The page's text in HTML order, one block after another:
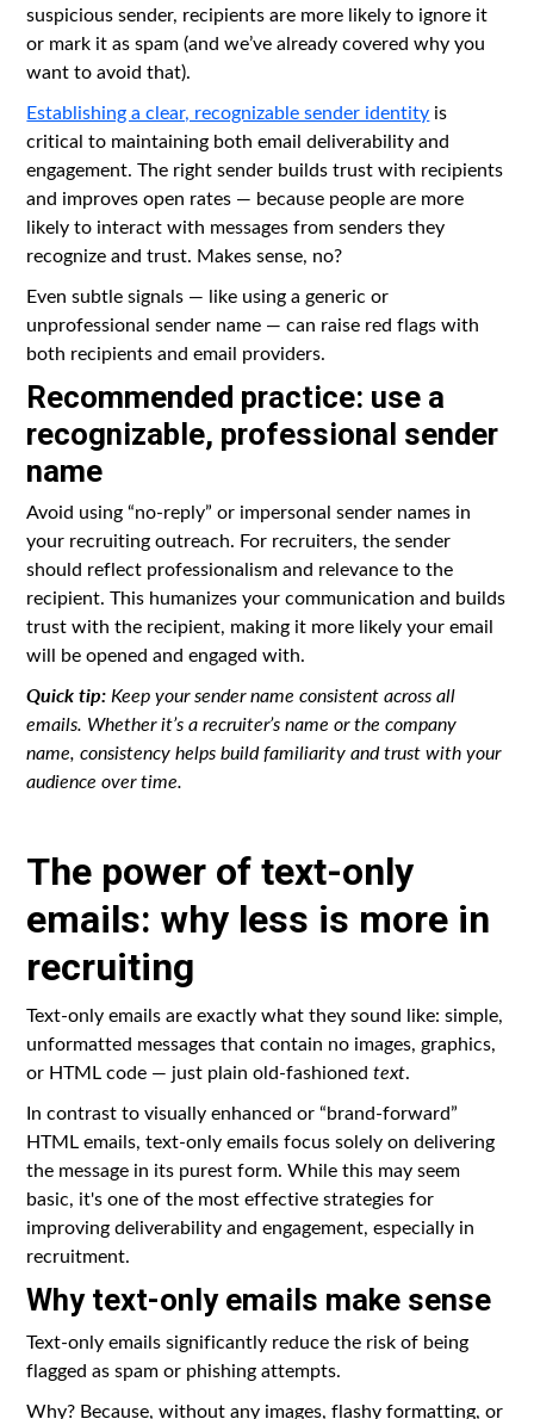
suspicious sender, recipients are more likely to ignore it
or mark it as spam (and we’ve already covered why you
want to avoid that).
Establishing a clear, recognizable sender identity is
critical to maintaining both email deliverability and
engagement. The right sender builds trust with recipients
and improves open rates — because people are more
likely to interact with messages from senders they
recognize and trust. Makes sense, no?
Even subtle signals — like using a generic or
unprofessional sender name — can raise red flags with
both recipients and email providers.
Recommended practice: use a
recognizable, professional sender
name
Avoid using “no-reply” or impersonal sender names in
your recruiting outreach. For recruiters, the sender
should reflect professionalism and relevance to the
recipient. This humanizes your communication and builds
trust with the recipient, making it more likely your email
will be opened and engaged with.
Quick tip:Keep your sender name consistent across all
emails. Whether it’s a recruiter’s name or the company
name, consistency helps build familiarity and trust with your
audience over time.
The power of text-only
emails: why less is more in
recruiting
Text-only emails are exactly what they sound like: simple,
unformatted messages that contain no images, graphics,
or HTML code — just plain old-fashionedtext.
In contrast to visually enhanced or “brand-forward”
HTML emails, text-only emails focus solely on delivering
the message in its purest form. While this may seem
basic, it's one of the most effective strategies for
improving deliverability and engagement, especially in
recruitment.
Why text-only emails make sense
Text-only emails significantly reduce the risk of being
flagged as spam or phishing attempts.
Why? Because, without any images, flashy formatting, or